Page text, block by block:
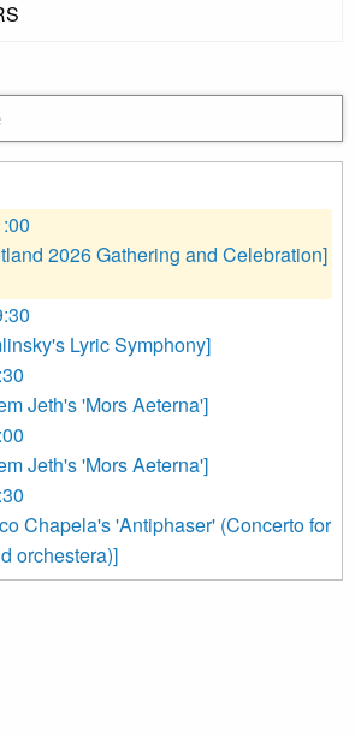
2026 Gathering and Celebration]
Lyric Symphony]
Jeth's 'Mors Aeterna']
Jeth's 'Mors Aeterna']
Chapela's 'Antiphaser' (Concerto for
orchestera)]